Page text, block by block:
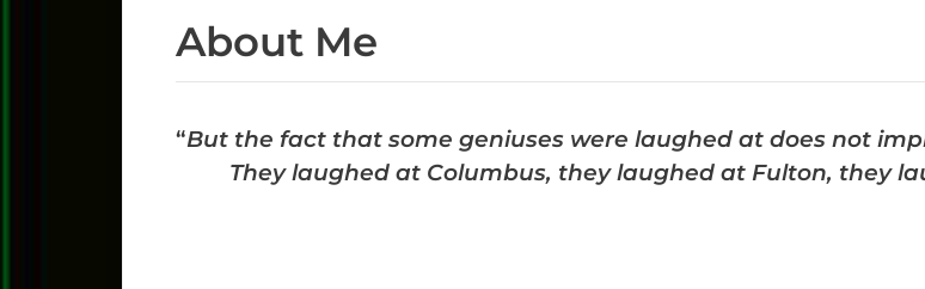
About Me
“But the fact that some geniuses were laughed at does not
They laughed at Columbus, they laughed at Fulton, they